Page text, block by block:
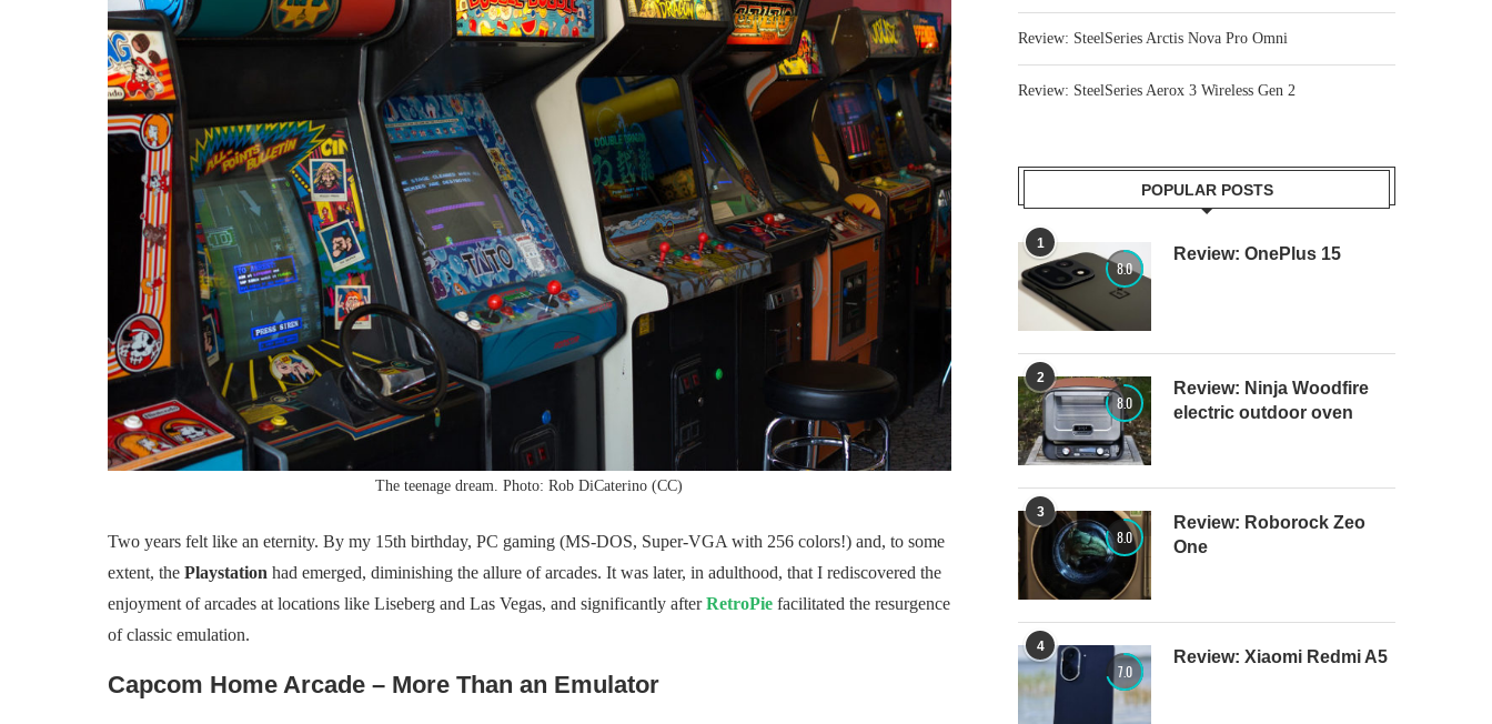
The teenage dream. Photo: Rob DiCaterino (CC)
Two years felt like an eternity. By my 15th birthday, PC gaming (MS-DOS, Super-VGA with 256 colors!) and, to some
extent, the Playstation had emerged, diminishing the allure of arcades. It was later, in adulthood, that I rediscovered the
enjoyment of arcades at locations like Liseberg and Las Vegas, and significantly afterRetroPiefacilitated the resurgence
of classic emulation.
Capcom Home Arcade – More Than an Emulator
Review: SteelSeries Arctis Nova Pro Omni
Review: SteelSeries Aerox 3 Wireless Gen 2
POPULAR POSTS
1
8.0
Review: OnePlus 15
2
8.0
Review: Ninja Woodfire
electric outdoor oven
3
8.0
Review: Roborock Zeo
One
4
7.0
Review: Xiaomi Redmi A5